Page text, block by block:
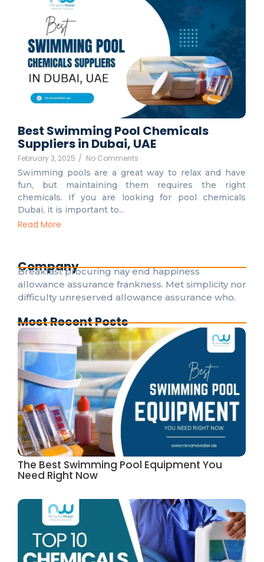
Best Swimming Pool Chemicals
Suppliers in Dubai, UAE
February 3, 2025 / No Comments
Swimming pools are a great way to relax and have
fun, but maintaining them requires the right
chemicals. If you are looking for pool chemicals
Dubai, it is important to...
Read More
Company
Breakfast procuring nay end happiness
allowance assurance frankness. Met simplicity nor
difficulty unreserved allowance assurance who.
Most Recent Posts
The Best Swimming Pool Equipment You
Need Right Now